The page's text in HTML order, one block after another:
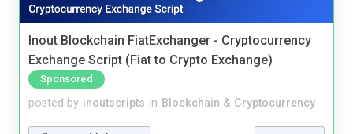
Inout Blockchain FiatExchanger - Cryptocurrency
Exchange Script (Fiat to Crypto Exchange)
Sponsored
posted by inoutscripts in Blockchain & Cryptocurrency